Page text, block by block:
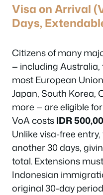
Visa on Arrival
Days,
Citizens of many
— including Australia,
most European
Japan, South Korea,
more — are eligible
VoA costsIDR
Unlike visa-free
another 30 days,
total. Extensions
Indonesian
original 30-day